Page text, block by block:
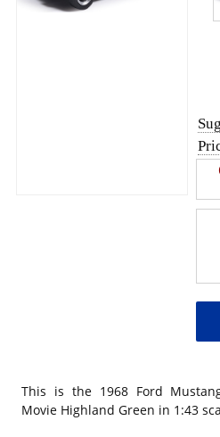
This is the 1968 Ford
Movie Highland Green in 1:43